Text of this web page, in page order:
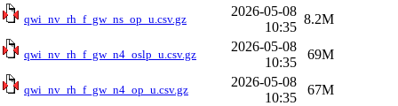
qwi_nv_rh_f_gw_ns_op_u.csv.gz
2026-05-08
10:35
8.2M
qwi_nv_rh_f_gw_n4_oslp_u.csv.gz
2026-05-08
10:35
69M
qwi_nv_rh_f_gw_n4_op_u.csv.gz
2026-05-08
10:35
67M